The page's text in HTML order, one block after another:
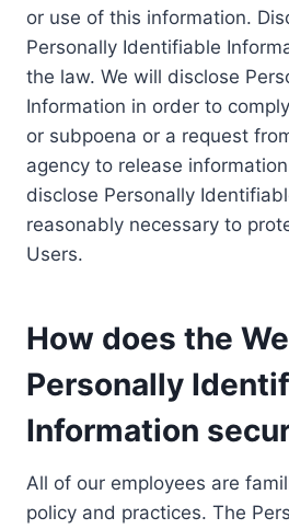
or use of this information.
Personally Identifiable
the law. We will disclose
Information in order to
or subpoena or a request
agency to release
disclose Personally
reasonably necessary to
Users.
How does the
Personally
Information
All of our employees are
policy and practices. The